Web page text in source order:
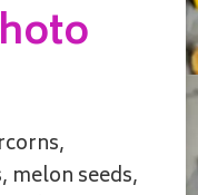
melon seeds,